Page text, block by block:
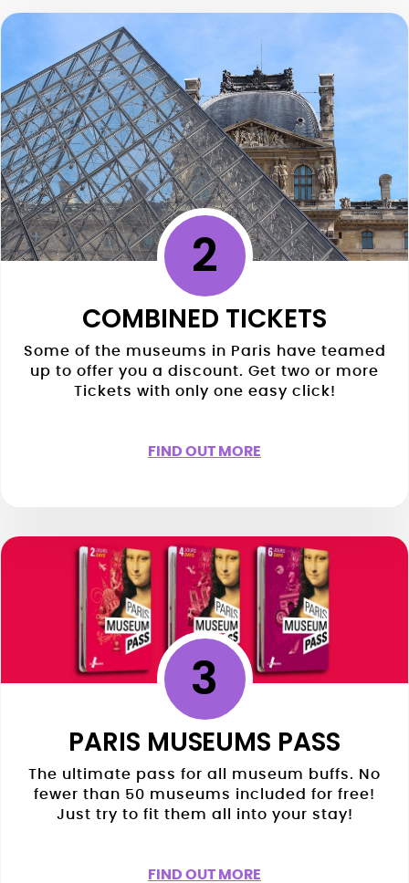
3
PARIS MUSEUMS PASS
The ultimate pass for all museum buffs. No
fewer than 50 museums included for free!
Just try to fit them all into your stay!
FIND OUT MORE
2
COMBINED TICKETS
Some of the museums in Paris have teamed
up to offer you a discount. Get two or more
Tickets with only one easy click!
FIND OUT MORE